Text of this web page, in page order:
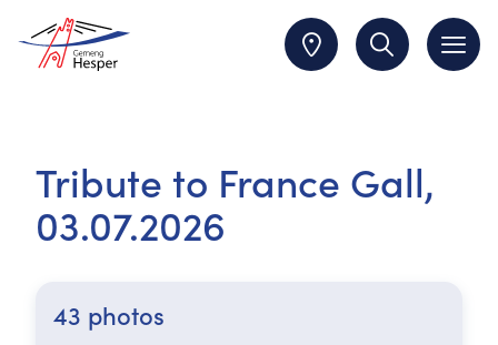
Tribute to France Gall,
03.07.2026
43 photos